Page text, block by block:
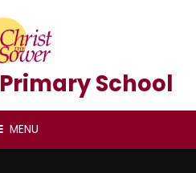
School
MENU